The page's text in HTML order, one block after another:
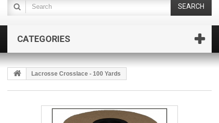
SEARCH
CATEGORIES
Lacrosse Crosslace - 100 Yards